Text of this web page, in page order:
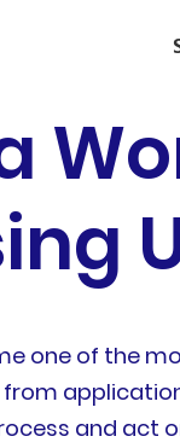
one of the
and act